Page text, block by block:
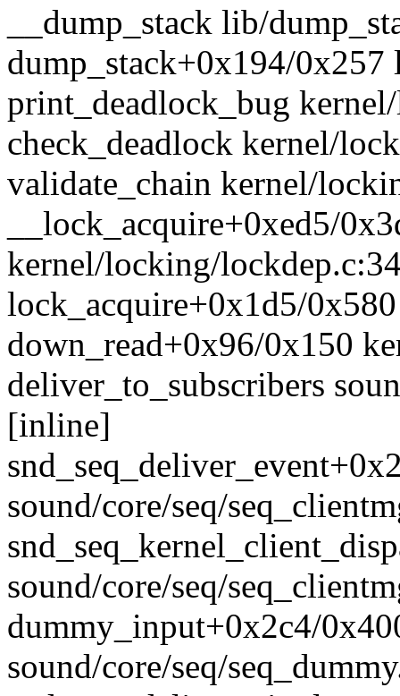
__dump_stack lib/
dump_stack+0x194/
print_deadlock_bug
check_deadlock kernel/
validate_chain kernel/
__lock_acquire+0xed5/
kernel/locking/
lock_acquire+0x1d5/
down_read+0x96/0x150
deliver_to_subscribers
[inline]
sound/core/seq/
sound/core/seq/
dummy_input+0x2c4/
sound/core/seq/